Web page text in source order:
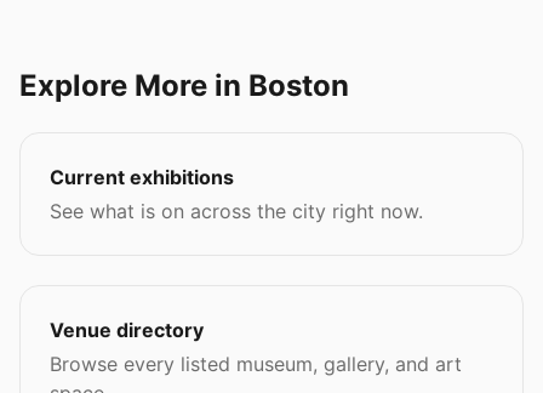
Explore More in Boston
Current exhibitions
See what is on across the city right now.
Venue directory
Browse every listed museum, gallery, and art